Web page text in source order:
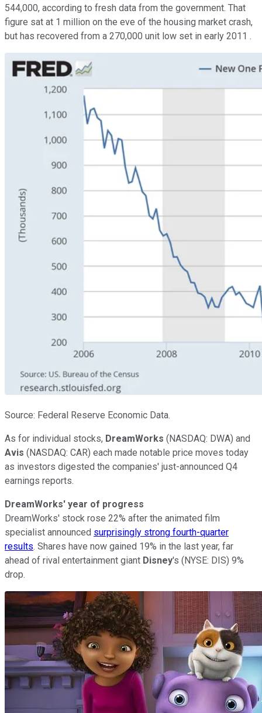
544,000, according to fresh data from the government. That
figure sat at 1 million on the eve of the housing market crash,
but has recovered from a 270,000 unit low set in early 2011 .
Source: Federal Reserve Economic Data.
As for individual stocks, DreamWorks (NASDAQ: DWA) and
Avis (NASDAQ: CAR) each made notable price moves today
as investors digested the companies' just-announced Q4
earnings reports.
DreamWorks' year of progress
DreamWorks' stock rose 22% after the animated film
specialist announced surprisingly strong fourth-quarter
results. Shares have now gained 19% in the last year, far
ahead of rival entertainment giant Disney's (NYSE: DIS) 9%
drop.